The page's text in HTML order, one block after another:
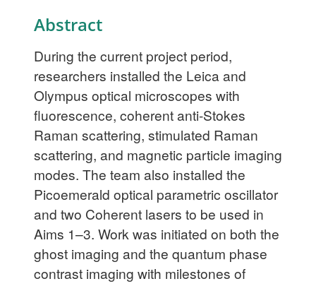
Abstract
During the current project period,
researchers installed the Leica and
Olympus optical microscopes with
fluorescence, coherent anti-Stokes
Raman scattering, stimulated Raman
scattering, and magnetic particle imaging
modes. The team also installed the
Picoemerald optical parametric oscillator
and two Coherent lasers to be used in
Aims 1–3. Work was initiated on both the
ghost imaging and the quantum phase
contrast imaging with milestones of